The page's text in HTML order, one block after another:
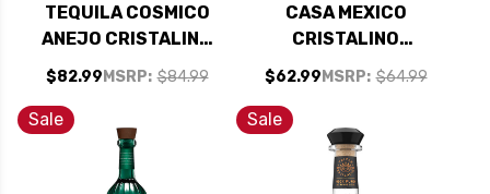
TEQUILA COSMICO
ANEJO CRISTALINO
750ML
$82.99 MSRP: $84.99
CASA MEXICO
CRISTALINO
TEQUILA 750ML
$62.99 MSRP: $64.99
Sale Sale